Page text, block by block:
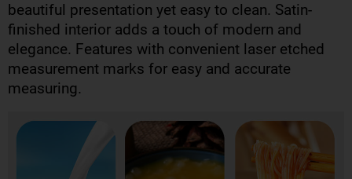
beautiful presentation yet easy to clean. Satin-
finished interior adds a touch of modern and
elegance. Features with convenient laser etched
measurement marks for easy and accurate
measuring.